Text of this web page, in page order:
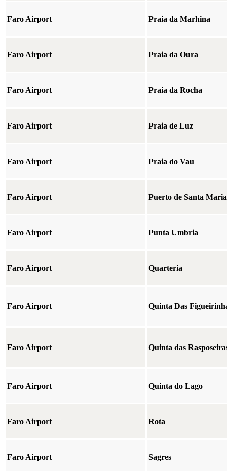
Faro Airport Praia da Marhina
Faro Airport Praia da Oura
Faro Airport Praia da Rocha
Faro Airport Praia de Luz
Faro Airport Praia do Vau
Faro Airport Puerto de Santa Maria
Faro Airport Punta Umbria
Faro Airport Quarteria
Faro Airport Quinta Das
Faro Airport Quinta das
Faro Airport Quinta do Lago
Faro Airport Rota
Faro Airport Sagres